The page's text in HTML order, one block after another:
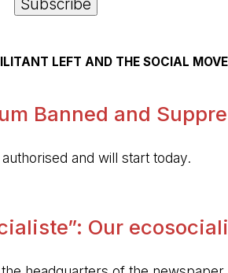
LEFT AND THE SOCIAL
Banned and
and will start today.
Our